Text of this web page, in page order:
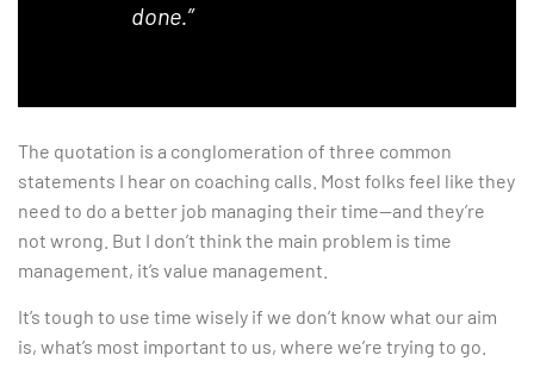
done.”
The quotation is a conglomeration of three common
statements I hear on coaching calls. Most folks feel like they
need to do a better job managing their time—and they’re
not wrong. But I don’t think the main problem is time
management, it’s value management.
It’s tough to use time wisely if we don’t know what our aim
is, what’s most important to us, where we’re trying to go.